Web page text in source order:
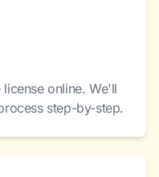
online. We'll
step-by-step.